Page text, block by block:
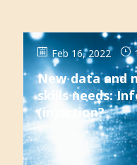
Feb 16, 2022
New data and
skills needs:
(in)action?